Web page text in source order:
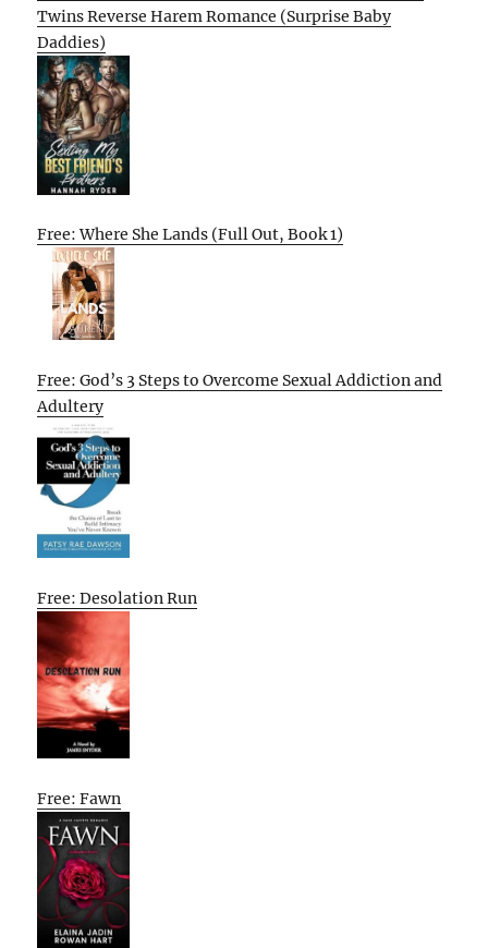
Twins Reverse Harem Romance (Surprise Baby
Daddies)
Free: Where She Lands (Full Out, Book 1)
Free: God’s 3 Steps to Overcome Sexual Addiction and
Adultery
Free: Desolation Run
Free: Fawn